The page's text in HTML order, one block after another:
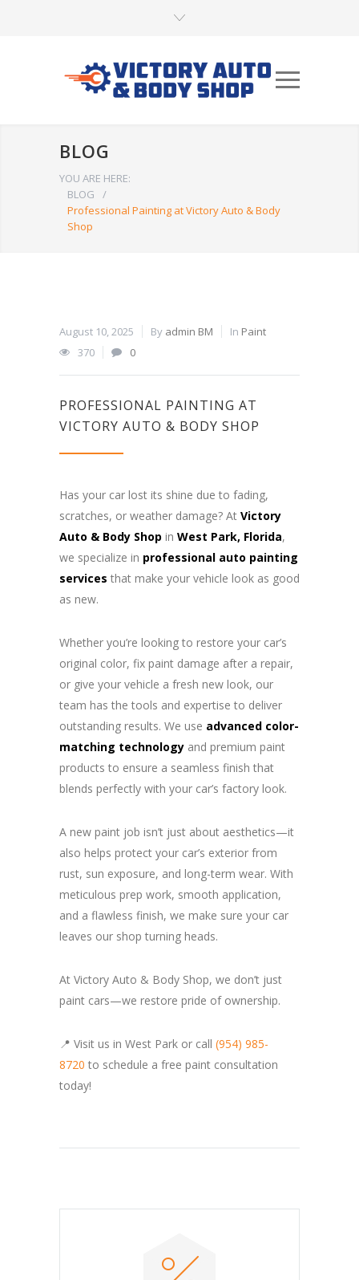
BLOG
YOU ARE HERE:
BLOG
/
Professional Painting at Victory Auto & Body
Shop
August 10, 2025 By admin BM In Paint
370
0
PROFESSIONAL PAINTING AT
VICTORY AUTO & BODY SHOP
Has your car lost its shine due to fading,
scratches, or weather damage? At Victory
Auto & Body Shop in West Park, Florida,
we specialize in professional auto painting
services that make your vehicle look as good
as new.
Whether you’re looking to restore your car’s
original color, fix paint damage after a repair,
or give your vehicle a fresh new look, our
team has the tools and expertise to deliver
outstanding results. We use advanced color-
matching technology and premium paint
products to ensure a seamless finish that
blends perfectly with your car’s factory look.
A new paint job isn’t just about aesthetics—it
also helps protect your car’s exterior from
rust, sun exposure, and long-term wear. With
meticulous prep work, smooth application,
and a flawless finish, we make sure your car
leaves our shop turning heads.
At Victory Auto & Body Shop, we don’t just
paint cars—we restore pride of ownership.
📍 Visit us in West Park or call (954) 985-
8720 to schedule a free paint consultation
today!